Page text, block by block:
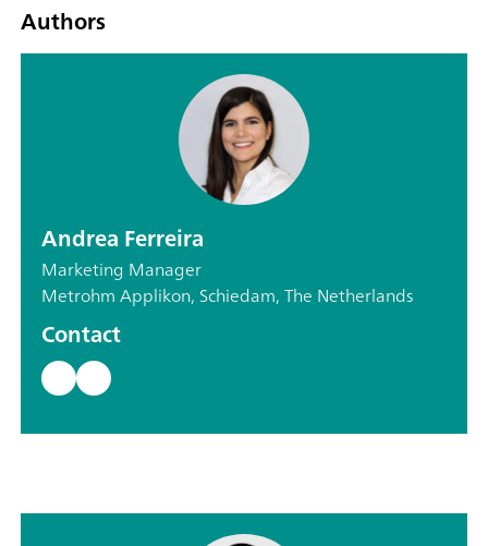
Authors
Andrea Ferreira
Marketing Manager
Metrohm Applikon, Schiedam, The Netherlands
Contact